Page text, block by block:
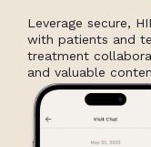
Leverage secure,
with patients and
treatment
and valuable